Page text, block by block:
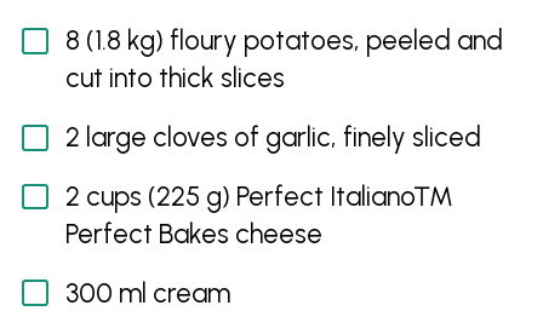
8 (1.8 kg) floury potatoes, peeled and
cut into thick slices
2 large cloves of garlic, finely sliced
2 cups (225 g) Perfect Italiano™
Perfect Bakes cheese
300 ml cream